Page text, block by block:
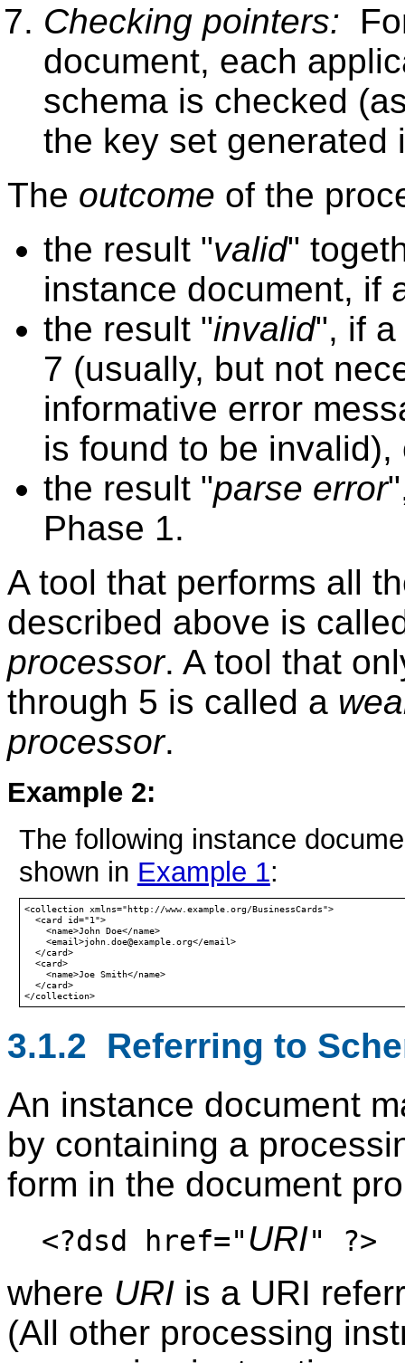
Checking pointers:
document, each
schema is checked
the key set generated
The outcome of the
the result "valid"
instance document, if
the result "invalid", if a
7 (usually, but not
informative error
is found to be invalid),
the result "parse error
Phase 1.
A tool that performs all
described above is
processor. A tool that
through 5 is called a
processor.
Example 2:
The following instance
shown in Example 1:
<collection xmlns="http://www.example.org/BusinessCards">
  <card id="1">
    <name>John Doe</name>
    <email>john.doe@example.org</email>
  </card>
  <card>
    <name>Joe Smith</name>
  </card>
</collection>
3.1.2 Referring to
An instance document
by containing a
form in the document
<?dsd href=" URI" ?>
where URI is a URI
(All other processing